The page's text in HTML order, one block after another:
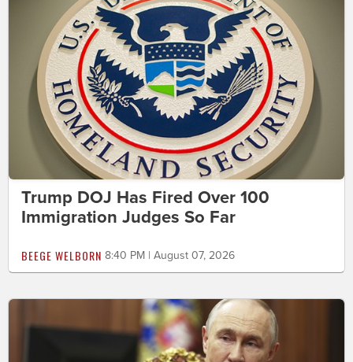
Trump DOJ Has Fired Over 100
Immigration Judges So Far
BEEGE WELBORN 8:40 PM | August 07, 2026